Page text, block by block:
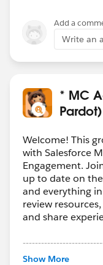
the correct
“Accept this
Add a
Write an
* MC
Welcome! This
with Salesforce
Engagement.
up to date on
and everything
review
and share
This group is
Show More